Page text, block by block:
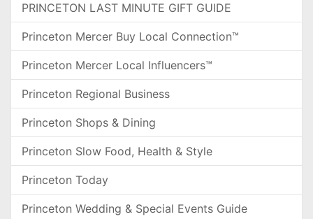
PRINCETON LAST MINUTE GIFT GUIDE
Princeton Mercer Buy Local Connection™
Princeton Mercer Local Influencers™
Princeton Regional Business
Princeton Shops & Dining
Princeton Slow Food, Health & Style
Princeton Today
Princeton Wedding & Special Events Guide